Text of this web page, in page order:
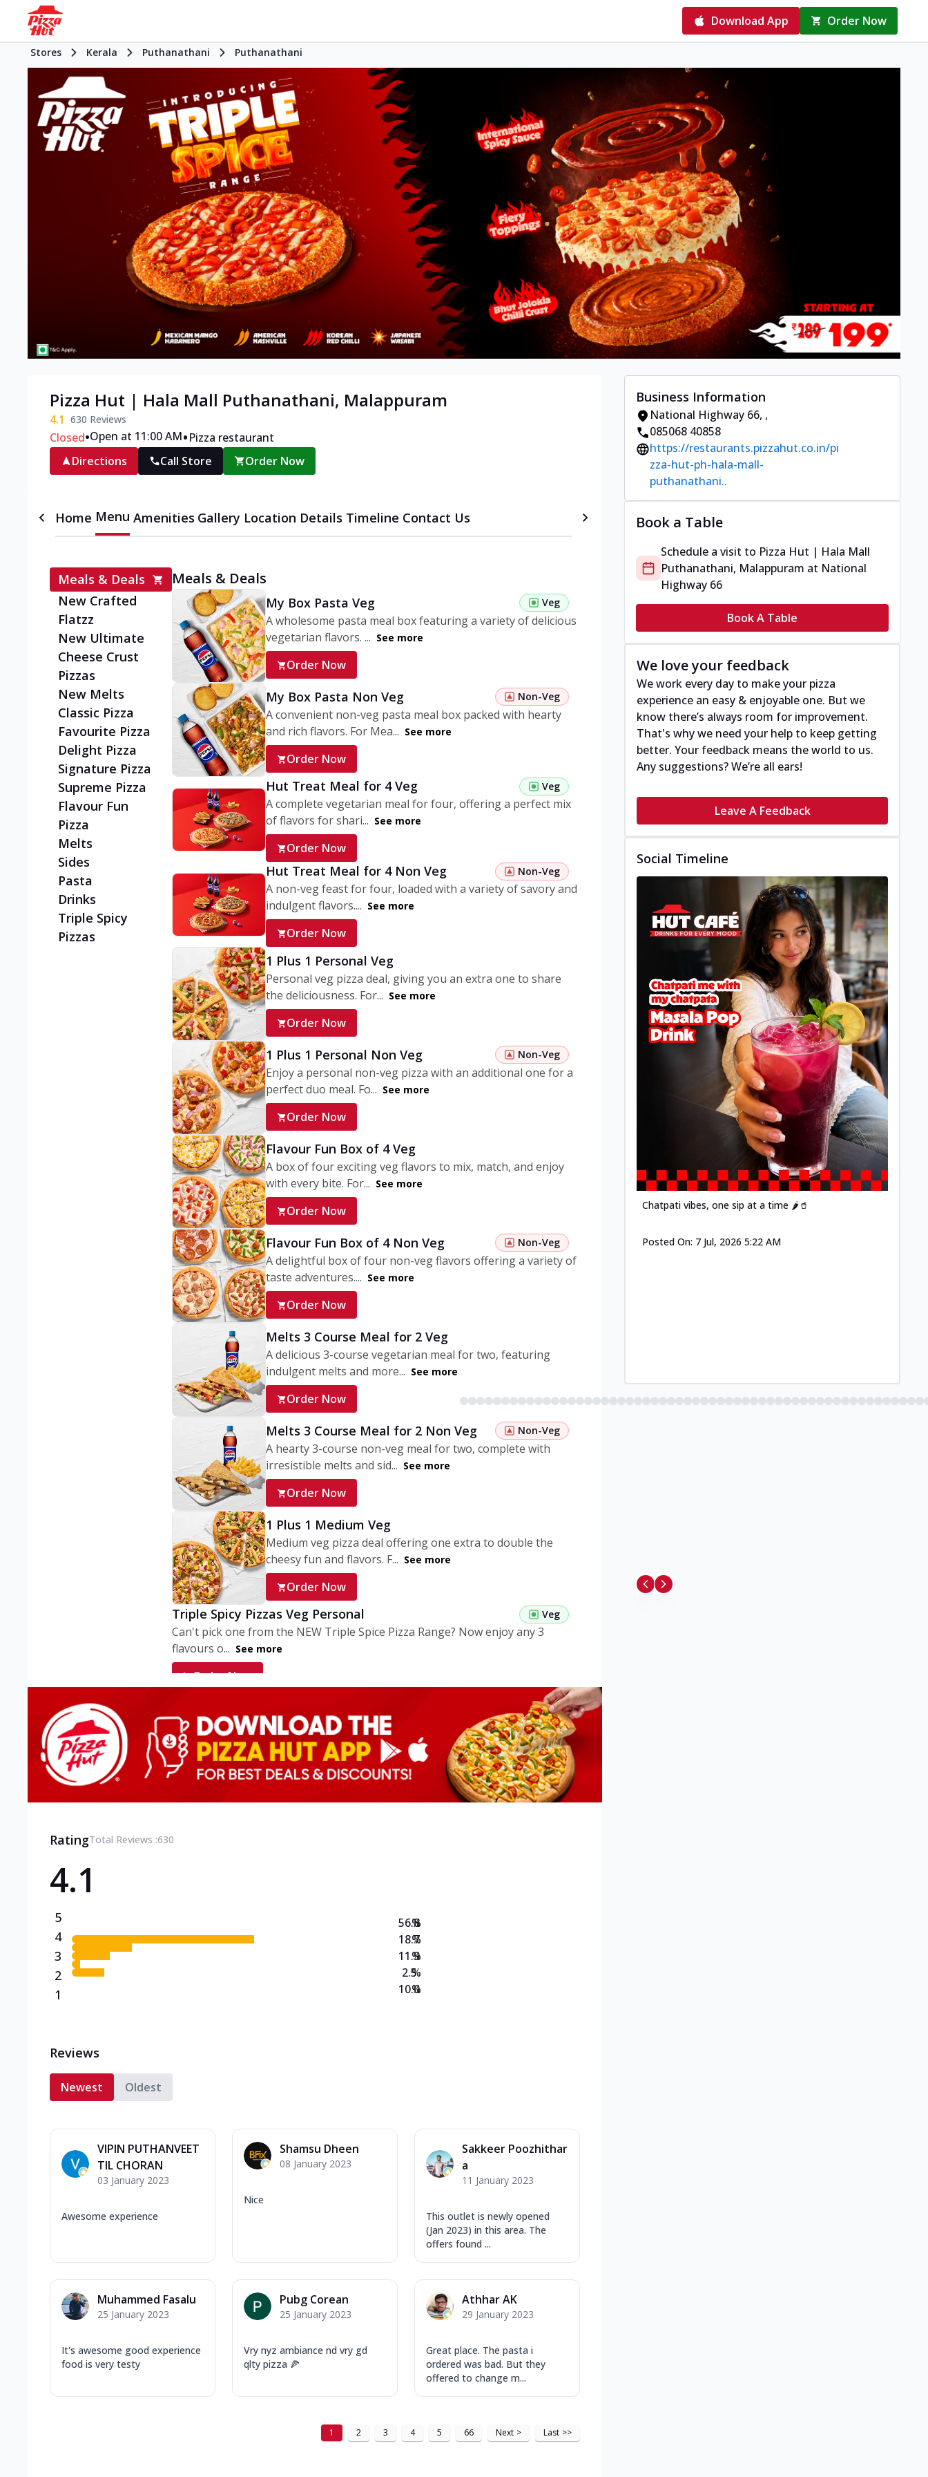
Download App Order Now
Stores Kerala Puthanathani Puthanathani
Pizza Hut | Hala Mall Puthanathani, Malappuram
4.1 630 Reviews
Closed•Open at 11:00 AM•Pizza restaurant
Directions
Call Store Order Now
Home Menu Amenities Gallery Location Details Timeline Contact Us
Meals & Deals
New Crafted
Flatzz
New Ultimate
Cheese Crust
Pizzas
New Melts
Classic Pizza
Favourite Pizza
Delight Pizza
Signature Pizza
Supreme Pizza
Flavour Fun
Pizza
Melts
Sides
Pasta
Drinks
Triple Spicy
Pizzas
Meals & Deals
My Box Pasta Veg Veg
A wholesome pasta meal box featuring a variety of delicious
vegetarian flavors. ... See more
Order Now
My Box Pasta Non Veg Non-Veg
A convenient non-veg pasta meal box packed with hearty
and rich flavors. For Mea... See more
Order Now
Hut Treat Meal for 4 Veg Veg
A complete vegetarian meal for four, offering a perfect mix
of flavors for shari... See more
Order Now
Hut Treat Meal for 4 Non Veg Non-Veg
A non-veg feast for four, loaded with a variety of savory and
indulgent flavors.... See more
Order Now
1 Plus 1 Personal Veg
Personal veg pizza deal, giving you an extra one to share
the deliciousness. For... See more
Order Now
1 Plus 1 Personal Non Veg Non-Veg
Enjoy a personal non-veg pizza with an additional one for a
perfect duo meal. Fo... See more
Order Now
Flavour Fun Box of 4 Veg
A box of four exciting veg flavors to mix, match, and enjoy
with every bite. For... See more
Order Now
Flavour Fun Box of 4 Non Veg Non-Veg
A delightful box of four non-veg flavors offering a variety of
taste adventures.... See more
Order Now
Melts 3 Course Meal for 2 Veg
A delicious 3-course vegetarian meal for two, featuring
indulgent melts and more... See more
Order Now
Melts 3 Course Meal for 2 Non Veg Non-Veg
A hearty 3-course non-veg meal for two, complete with
irresistible melts and sid... See more
Order Now
1 Plus 1 Medium Veg
Medium veg pizza deal offering one extra to double the
cheesy fun and flavors. F... See more
Order Now
Triple Spicy Pizzas Veg Personal Veg
Can't pick one from the NEW Triple Spice Pizza Range? Now enjoy any 3
flavours o... See more
Order Now
Veg
Can't pick one from the NEW Triple Spice Pizza Range? Now enjoy any 3
flavours o... See more
Order Now
Triple Spicy Pizzas Non Veg Personal
Can't pick one from the NEW Triple Spice Pizza Range? Now enjoy any 3
RatingTotal Reviews :630
4.1
5
4
3
2
1
56.8
18.7
11.9
2.5
10.0
%
%
%
%
%
Reviews
Newest Oldest
VIPIN PUTHANVEET
TIL CHORAN
03 January 2023
Awesome experience
Shamsu Dheen
08 January 2023
Nice
Sakkeer Poozhithar
a
11 January 2023
This outlet is newly opened
(Jan 2023) in this area. The
offers found ...
Muhammed Fasalu
25 January 2023
It's awesome good experience
food is very testy
Pubg Corean
25 January 2023
Vry nyz ambiance nd vry gd
qlty pizza 🍕
Athhar AK
29 January 2023
Great place. The pasta i
ordered was bad. But they
offered to change m...
1 2 3 4 5 66 Next > Last >>
Business Information
National Highway 66, ,
085068 40858
https://restaurants.pizzahut.co.in/pi
zza-hut-ph-hala-mall-
puthanathani..
Book a Table
Schedule a visit to Pizza Hut | Hala Mall
Puthanathani, Malappuram at National
Highway 66
Book A Table
We love your feedback
We work every day to make your pizza
experience an easy & enjoyable one. But we
know there’s always room for improvement.
That's why we need your help to keep getting
better. Your feedback means the world to us.
Any suggestions? We’re all ears!
Leave A Feedback
Social Timeline
Chatpati vibes, one sip at a time 🌶️🥤
Posted On: 7 Jul, 2026 5:22 AM